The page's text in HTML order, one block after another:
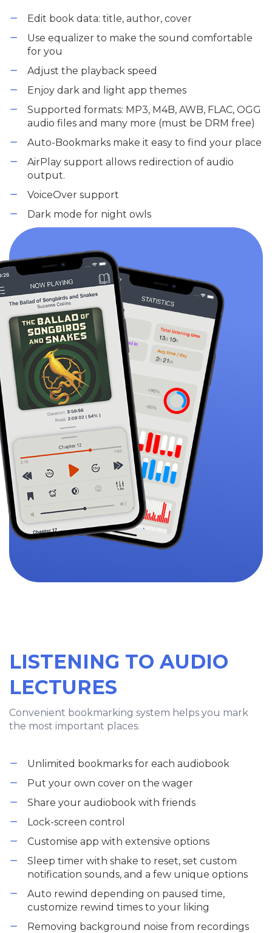
Edit book data: title, author, cover
Use equalizer to make the sound comfortable
for you
Adjust the playback speed
Enjoy dark and light app themes
Supported formats: MP3, M4B, AWB, FLAC, OGG
audio files and many more (must be DRM free)
Auto-Bookmarks make it easy to find your place
AirPlay support allows redirection of audio
output.
VoiceOver support
Dark mode for night owls
LISTENING TO AUDIO
LECTURES
Convenient bookmarking system helps you mark
the most important places.
Unlimited bookmarks for each audiobook
Put your own cover on the wager
Share your audiobook with friends
Lock-screen control
Customise app with extensive options
Sleep timer with shake to reset, set custom
notification sounds, and a few unique options
Auto rewind depending on paused time,
customize rewind times to your liking
Removing background noise from recordings